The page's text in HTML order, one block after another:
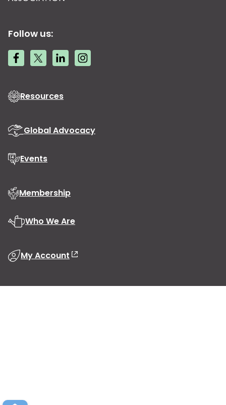
Follow us:
Resources
Global Advocacy
Events
Membership
Who We Are
My Account